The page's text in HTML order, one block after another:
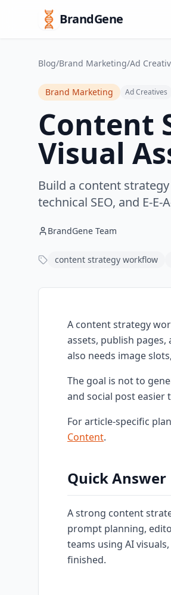
BrandGene
Blog/Brand Marketing/Ad
Brand Marketing Ad Creatives
Content
Visual
Build a content
technical SEO, and E-E-
BrandGene Team
content strategy workflow
A content strategy
assets, publish
also needs image
The goal is not to
and social post easier
For article-specific
Content.
Quick Answer
A strong content
prompt planning,
teams using AI
finished.